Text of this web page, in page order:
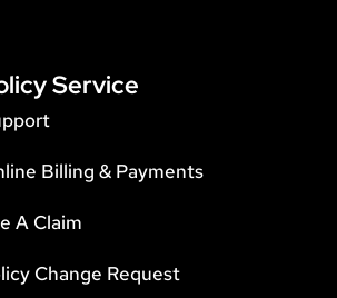
Service
Billing & Payments
A Claim
Change Request